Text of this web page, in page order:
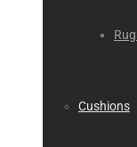
Cushions